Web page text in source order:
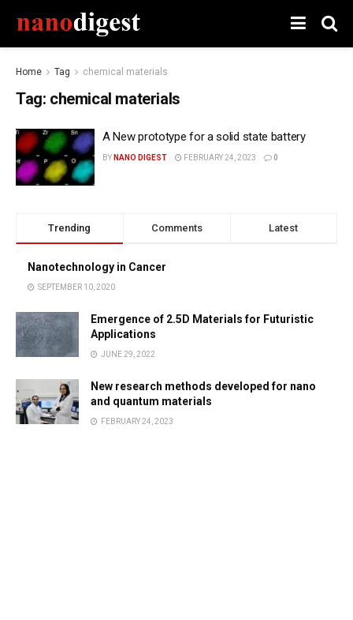
Home Tag chemical materials
Tag: chemical materials
A New prototype for a solid state battery
BY NANO DIGEST FEBRUARY 24, 2023 0
Trending Comments Latest
Nanotechnology in Cancer
SEPTEMBER 10, 2020
Emergence of 2.5D Materials for Futuristic
Applications
JUNE 29, 2022
New research methods developed for nano
and quantum materials
FEBRUARY 24, 2023